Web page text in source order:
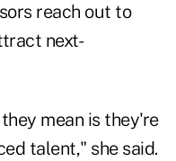
reach out to
next-
mean is they're
talent," she said.